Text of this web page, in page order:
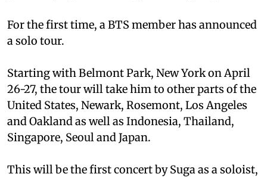
For the first time, a BTS member has announced
a solo tour.
Starting with Belmont Park, New York on April
26-27, the tour will take him to other parts of the
United States, Newark, Rosemont, Los Angeles
and Oakland as well as Indonesia, Thailand,
Singapore, Seoul and Japan.
This will be the first concert by Suga as a soloist,